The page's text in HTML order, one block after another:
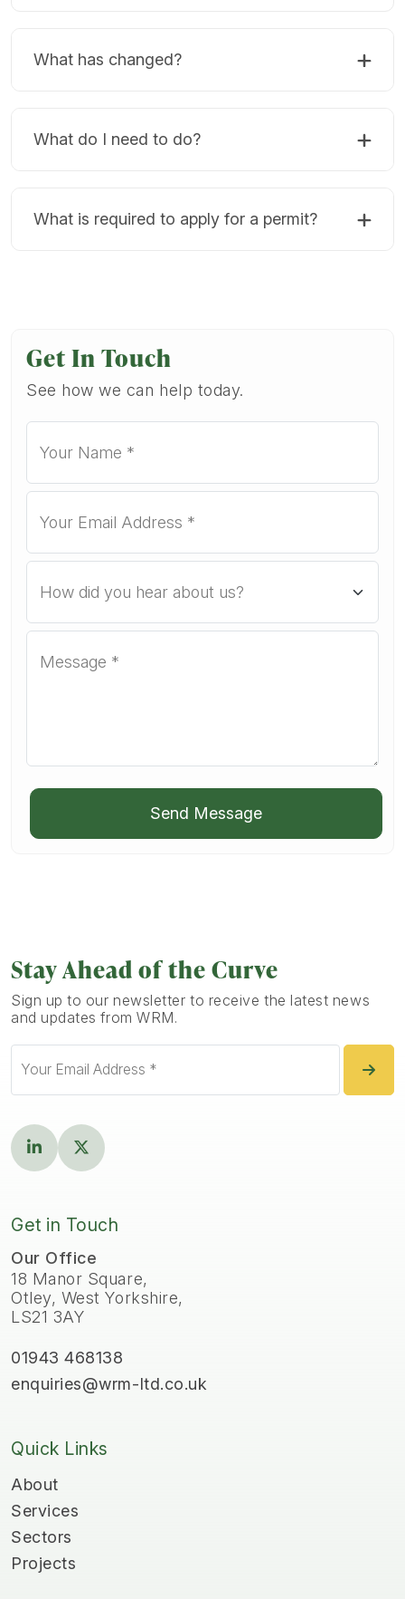
What has changed?
What do I need to do?
What is required to apply for a permit?
Get In Touch
See how we can help today.
Send Message
Stay Ahead of the Curve
Sign up to our newsletter to receive the latest news
and updates from WRM.
Get in Touch
Our Office
18 Manor Square,
Otley, West Yorkshire,
LS21 3AY
01943 468138
enquiries@wrm-ltd.co.uk
Quick Links
About
Services
Sectors
Projects